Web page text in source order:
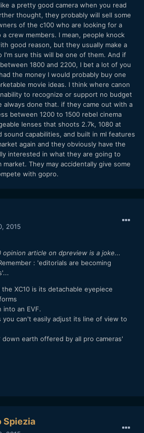
a pretty good camera when you read
thought, they probably will sell some
of the c100 who are looking for a
crew members. I mean, people knock
good reason, but they usually make a
I'm sure this will be one of them. And if
1800 and 2200, I bet a lot of you
the money I would probably buy one
movie ideas. I think where canon
to recognize or support no budget
always done that. if they came out with a
between 1200 to 1500 rebel cinema
lenses that shoots 2.7k, 1080 at
capabilities, and built in ml features
again and they obviously have the
interested in what they are going to
They may accidentally give some
with gopro.
2015
opinion article on dpreview is a joke...
: 'editorials are becoming
XC10 is its detachable eyepiece
an EVF.
can't easily adjust its line of view to
earth offered by all pro cameras'
Spiezia